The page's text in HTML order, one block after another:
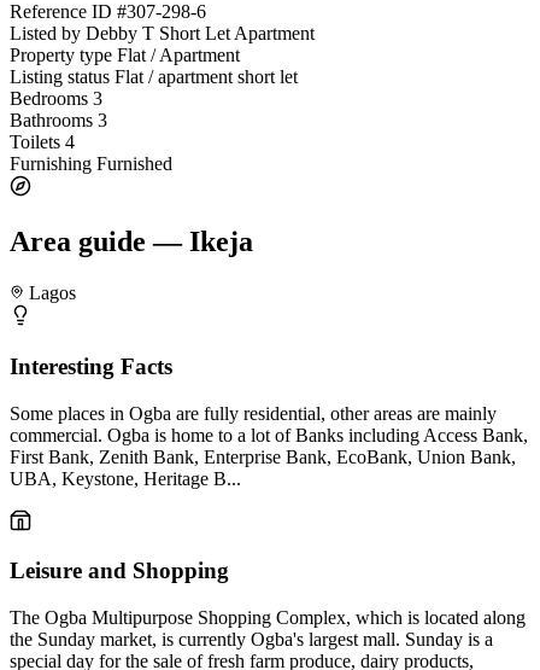
Reference ID #307-298-6
Listed by Debby T Short Let Apartment
Property type Flat / Apartment
Listing status Flat / apartment short let
Bedrooms 3
Bathrooms 3
Toilets 4
Furnishing Furnished
Area guide — Ikeja
Lagos
Interesting Facts
Some places in Ogba are fully residential, other areas are mainly
commercial. Ogba is home to a lot of Banks including Access Bank,
First Bank, Zenith Bank, Enterprise Bank, EcoBank, Union Bank,
UBA, Keystone, Heritage B...
Leisure and Shopping
The Ogba Multipurpose Shopping Complex, which is located along
the Sunday market, is currently Ogba's largest mall. Sunday is a
special day for the sale of fresh farm produce, dairy products,